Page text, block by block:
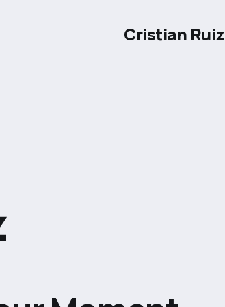
Cristian Ruiz